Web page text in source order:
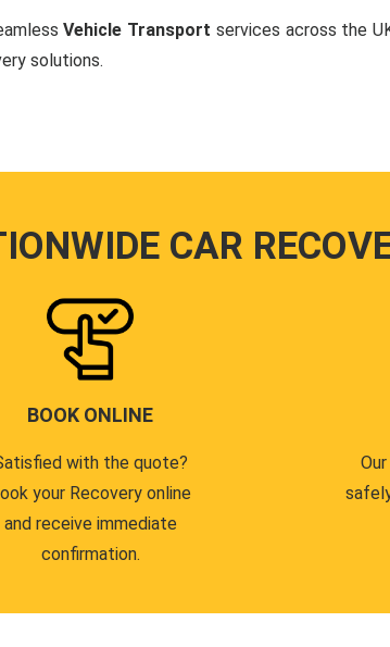
Vehicle Transport services across the
solutions.
CAR
BOOK ONLINE
with the quote?
your Recovery online
and receive immediate
confirmation.